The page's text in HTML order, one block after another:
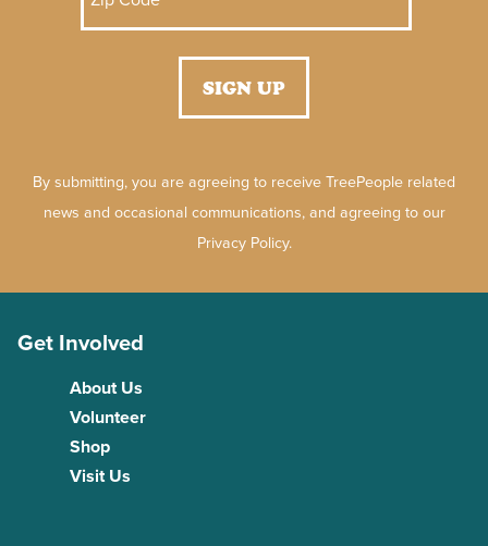
By submitting, you are agreeing to receive TreePeople related
news and occasional communications, and agreeing to our
Privacy Policy.
Get Involved
About Us
Volunteer
Shop
Visit Us